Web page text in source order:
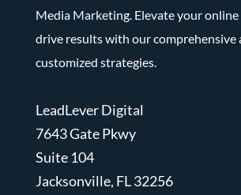
Media Marketing. Elevate your online
drive results with our comprehensive
customized strategies.
LeadLever Digital
7643 Gate Pkwy
Suite 104
Jacksonville, FL 32256